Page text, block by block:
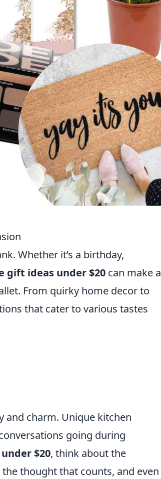
Whether it’s a birthday,
gift ideas under $20 can make a
From quirky home decor to
that cater to various tastes
and charm. Unique kitchen
going during
$20, think about the
thought that counts, and even